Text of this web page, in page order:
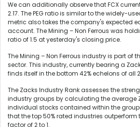
We can additionally observe that FCX
2.17. The PEG ratio is similar to the widely-
metric also takes the company's expected
account. The Mining – Non Ferrous was
ratio of 1.5 at yesterday's closing price.
The Mining – Non Ferrous industry is part of
sector. This industry, currently bearing a
finds itself in the bottom 42% echelons of all
The Zacks Industry Rank assesses the
industry groups by calculating the average
individual stocks contained within the
that the top 50% rated industries
factor of 2 to 1.